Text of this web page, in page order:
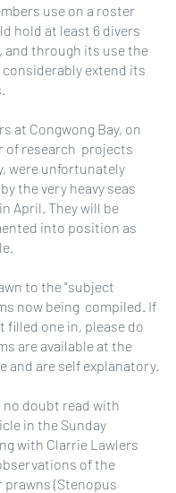
use on a roster
hold at least 6 divers
and through its use the
extend its
of research  projects
were unfortunately
the very heavy seas
April. They will be
into position as
now being  compiled. If
filled one in, please do
are available at the
and are self explanatory.
in the Sunday
with Clarrie Lawlers
of the
(Stenopus